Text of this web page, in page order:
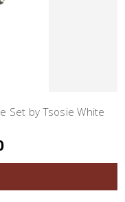
Set by Tsosie White